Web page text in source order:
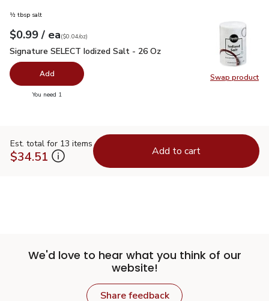
Swap product
Swap
½ tbsp salt
Your price$0.99
$0.99 / eaeach
$0.04perounce
($0.04/oz)
Signature SELECT Iodized Salt - 26 Oz
Signature SELECT Iodized Salt - 26 Oz
Add
You need 1
Est. total for 13 items
$34.51 Add to cart
We'd love to hear what you think of our
website!
Share feedback